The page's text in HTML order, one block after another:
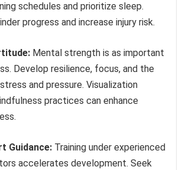
schedules and prioritize sleep.
progress and increase injury risk.
Mental strength is as important
Develop resilience, focus, and the
and pressure. Visualization
practices can enhance
Guidance: Training under experienced
accelerates development. Seek